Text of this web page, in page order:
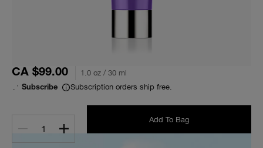
CA $99.00 1.0 oz / 30 ml
Subscribe Subscription orders ship free.
1
Add To Bag